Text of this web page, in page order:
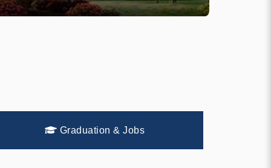
Graduation & Jobs